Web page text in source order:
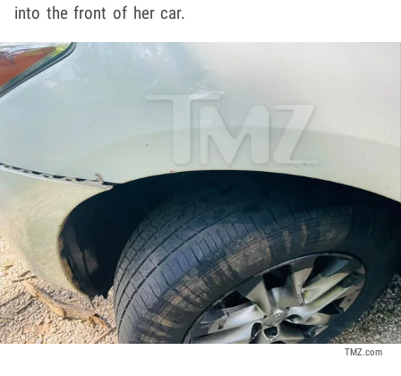
into the front of her car.
TMZ.com